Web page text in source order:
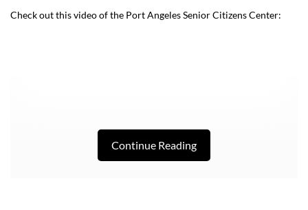
Check out this video of the Port Angeles Senior Citizens Center:
Continue Reading